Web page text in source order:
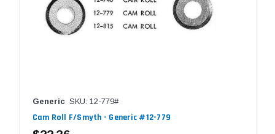
Generic SKU: 12-779#
Cam Roll F/Smyth - Generic #12-779